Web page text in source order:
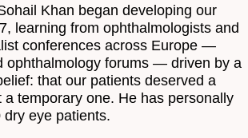
Khan began developing our
learning from ophthalmologists and
conferences across Europe —
ophthalmology forums — driven by a
that our patients deserved a
a temporary one. He has personally
eye patients.